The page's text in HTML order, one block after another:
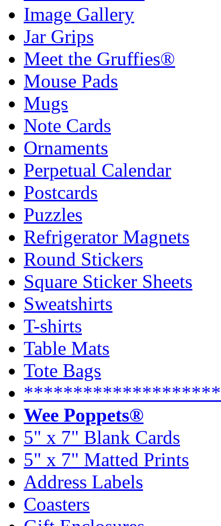
Image Gallery
Jar Grips
Meet the Gruffies®
Mouse Pads
Mugs
Note Cards
Ornaments
Perpetual Calendar
Postcards
Puzzles
Refrigerator Magnets
Round Stickers
Square Sticker Sheets
Sweatshirts
T-shirts
Table Mats
Tote Bags
Wee Poppets®
5" x 7" Blank Cards
5" x 7" Matted Prints
Address Labels
Coasters